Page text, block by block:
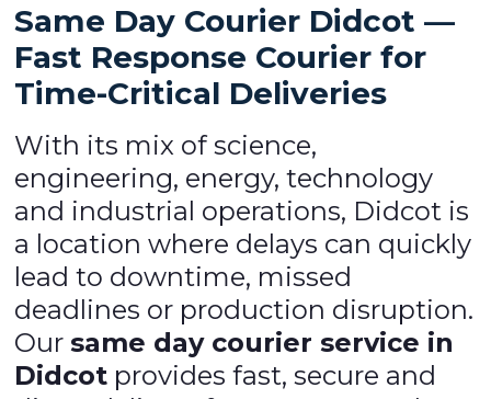
Same Day Courier Didcot —
Fast Response Courier for
Time-Critical Deliveries
With its mix of science,
engineering, energy, technology
and industrial operations, Didcot is
a location where delays can quickly
lead to downtime, missed
deadlines or production disruption.
Oursame day courier service in
Didcot provides fast, secure and